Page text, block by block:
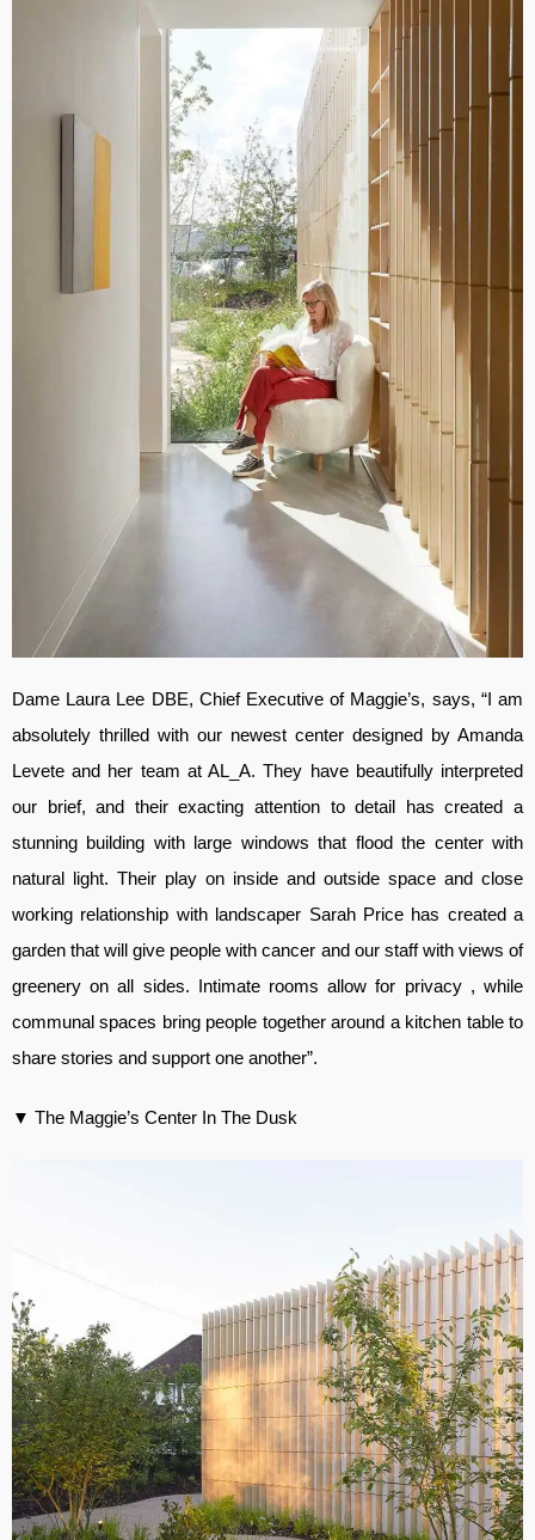
Dame Laura Lee DBE, Chief Executive of Maggie’s, says, “I am
absolutely thrilled with our newest center designed by Amanda
Levete and her team at AL_A. They have beautifully interpreted
our brief, and their exacting attention to detail has created a
stunning building with large windows that flood the center with
natural light. Their play on inside and outside space and close
working relationship with landscaper Sarah Price has created a
garden that will give people with cancer and our staff with views of
greenery on all sides. Intimate rooms allow for privacy , while
communal spaces bring people together around a kitchen table to
share stories and support one another”.
▼ The Maggie’s Center In The Dusk